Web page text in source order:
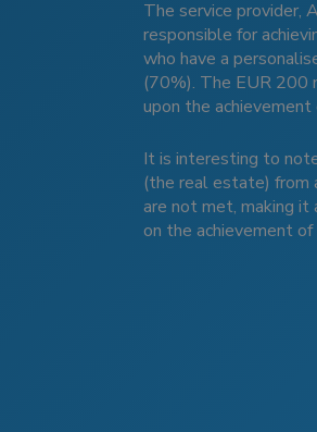
The service provider,
responsible for
who have a
(70%). The EUR 200
upon the
It is interesting to
(the real estate) from
are not met, making
on the achievement